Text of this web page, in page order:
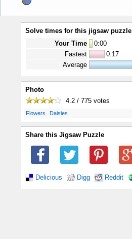
Solve times for this jigsaw puzzle
Your Time
0:00
Fastest
0:17
Average
Photo
4.2 / 775 votes
Flowers Daisies
Share this Jigsaw Puzzle
Delicious Digg Reddit